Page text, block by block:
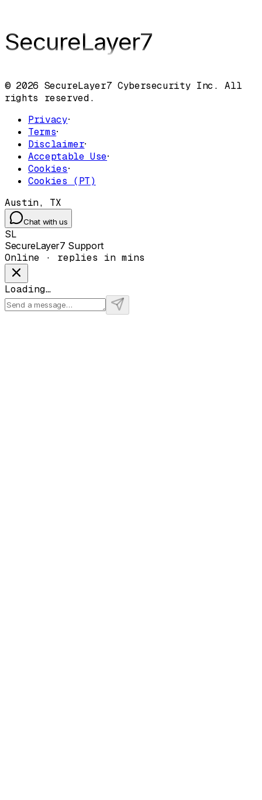
SecureLayer7
© 2026 SecureLayer7 Cybersecurity Inc. All
rights reserved.
Privacy·
Terms·
Disclaimer·
Acceptable Use·
Cookies·
Cookies (PT)
Austin, TX
Chat with us
SL
SecureLayer7 Support
Online · replies in mins
Loading…